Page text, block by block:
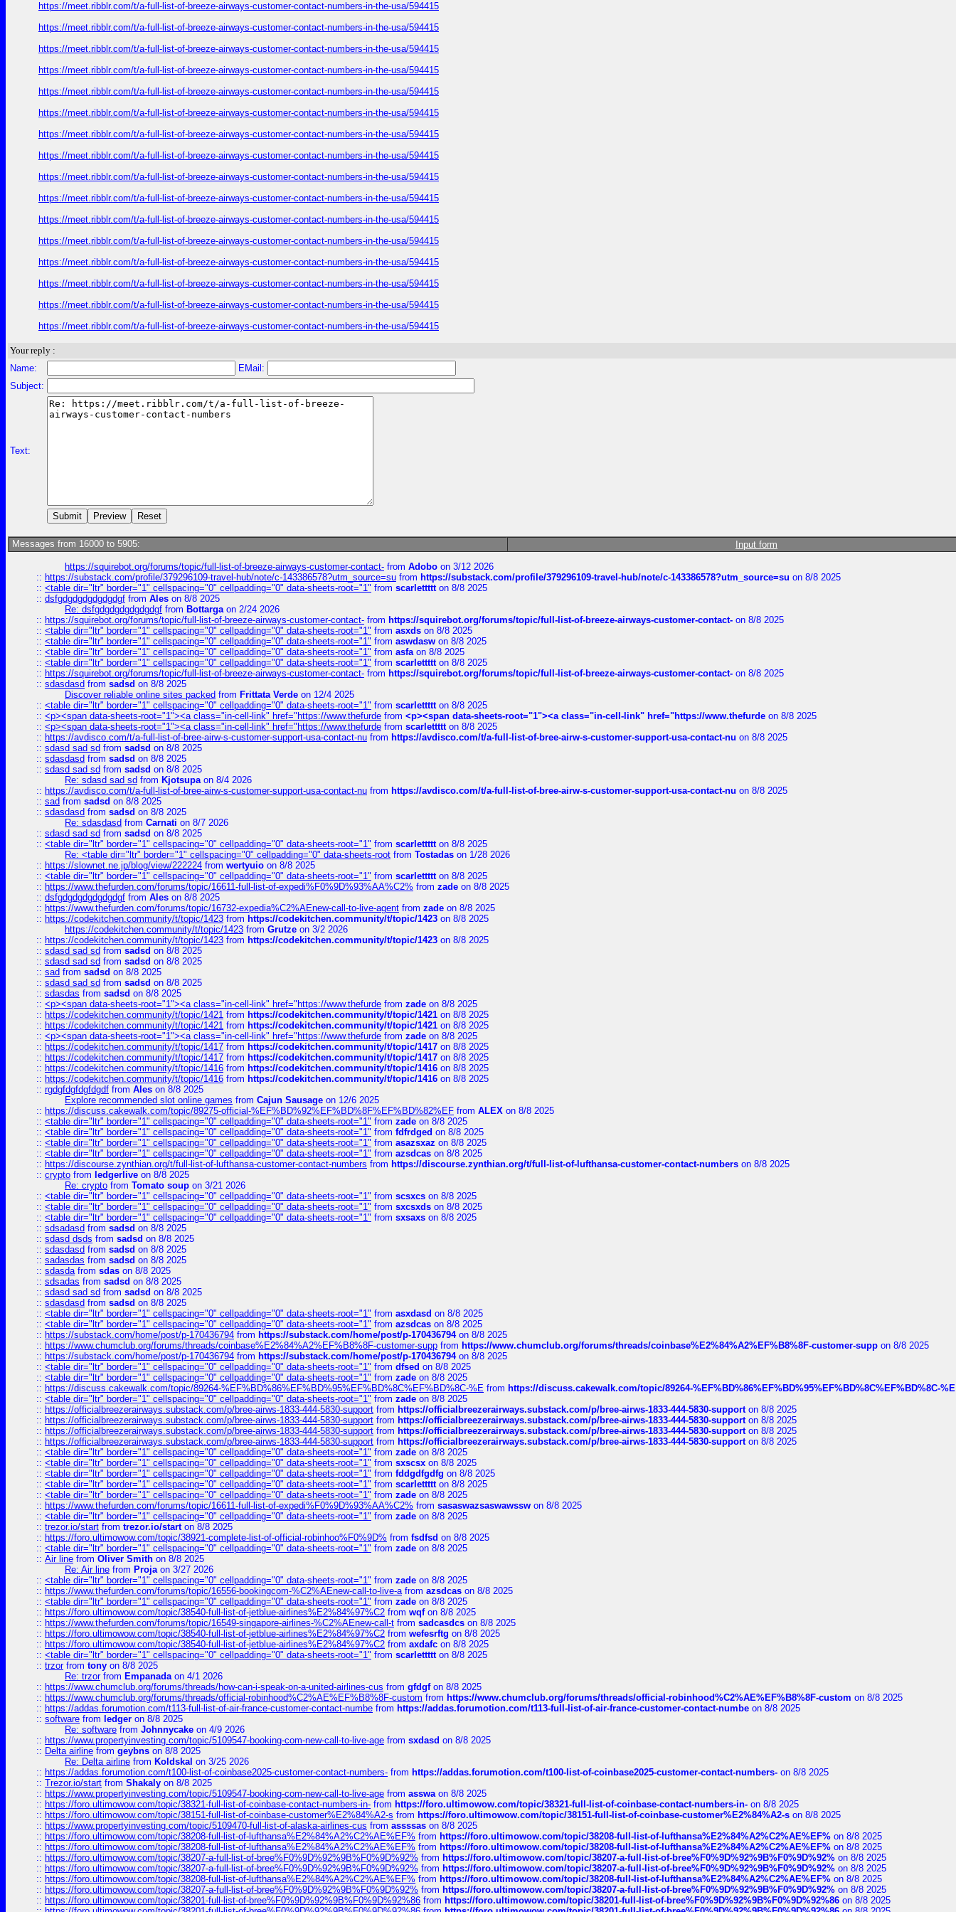
https://meet.ribblr.com/t/a-full-list-of-breeze-airways-customer-contact-numbers-in-the-usa/594415
https://meet.ribblr.com/t/a-full-list-of-breeze-airways-customer-contact-numbers-in-the-usa/594415
https://meet.ribblr.com/t/a-full-list-of-breeze-airways-customer-contact-numbers-in-the-usa/594415
https://meet.ribblr.com/t/a-full-list-of-breeze-airways-customer-contact-numbers-in-the-usa/594415
https://meet.ribblr.com/t/a-full-list-of-breeze-airways-customer-contact-numbers-in-the-usa/594415
https://meet.ribblr.com/t/a-full-list-of-breeze-airways-customer-contact-numbers-in-the-usa/594415
https://meet.ribblr.com/t/a-full-list-of-breeze-airways-customer-contact-numbers-in-the-usa/594415
https://meet.ribblr.com/t/a-full-list-of-breeze-airways-customer-contact-numbers-in-the-usa/594415
https://meet.ribblr.com/t/a-full-list-of-breeze-airways-customer-contact-numbers-in-the-usa/594415
https://meet.ribblr.com/t/a-full-list-of-breeze-airways-customer-contact-numbers-in-the-usa/594415
https://meet.ribblr.com/t/a-full-list-of-breeze-airways-customer-contact-numbers-in-the-usa/594415
https://meet.ribblr.com/t/a-full-list-of-breeze-airways-customer-contact-numbers-in-the-usa/594415
https://meet.ribblr.com/t/a-full-list-of-breeze-airways-customer-contact-numbers-in-the-usa/594415
https://meet.ribblr.com/t/a-full-list-of-breeze-airways-customer-contact-numbers-in-the-usa/594415
https://meet.ribblr.com/t/a-full-list-of-breeze-airways-customer-contact-numbers-in-the-usa/594415
https://meet.ribblr.com/t/a-full-list-of-breeze-airways-customer-contact-numbers-in-the-usa/594415
Your reply :
Name:
EMail:
Subject:
Text:
Messages from 16000 to 5905: Input form
https://squirebot.org/forums/topic/full-list-of-breeze-airways-customer-contact- from Adobo on 3/12 2026
:: https://substack.com/profile/379296109-travel-hub/note/c-143386578?utm_source=su from https://substack.com/profile/379296109-travel-hub/note/c-143386578?utm_source=su on 8/8 2025
:: <table dir="ltr" border="1" cellspacing="0" cellpadding="0" data-sheets-root="1" from scarlettttton 8/8 2025
:: dsfgdgdgdgdgdgdgf from Ales on 8/8 2025
Re: dsfgdgdgdgdgdgdgf from Bottargaon 2/24 2026
:: https://squirebot.org/forums/topic/full-list-of-breeze-airways-customer-contact- from https://squirebot.org/forums/topic/full-list-of-breeze-airways-customer-contact- on 8/8 2025
:: <table dir="ltr" border="1" cellspacing="0" cellpadding="0" data-sheets-root="1" from asxds on 8/8 2025
:: <table dir="ltr" border="1" cellspacing="0" cellpadding="0" data-sheets-root="1" from aswdasw on 8/8 2025
:: <table dir="ltr" border="1" cellspacing="0" cellpadding="0" data-sheets-root="1" from asfaon 8/8 2025
:: <table dir="ltr" border="1" cellspacing="0" cellpadding="0" data-sheets-root="1" from scarlettttton 8/8 2025
:: https://squirebot.org/forums/topic/full-list-of-breeze-airways-customer-contact- from https://squirebot.org/forums/topic/full-list-of-breeze-airways-customer-contact- on 8/8 2025
:: sdasdasd from sadsd on 8/8 2025
Discover reliable online sites packed from Frittata Verde on 12/4 2025
:: <table dir="ltr" border="1" cellspacing="0" cellpadding="0" data-sheets-root="1" from scarlettttton 8/8 2025
:: <p><span data-sheets-root="1"><a class="in-cell-link" href="https://www.thefurde from <p><span data-sheets-root="1"><a class="in-cell-link" href="https://www.thefurde on 8/8 2025
:: <p><span data-sheets-root="1"><a class="in-cell-link" href="https://www.thefurde from scarlettttton 8/8 2025
:: https://avdisco.com/t/a-full-list-of-bree-airw-s-customer-support-usa-contact-nu from https://avdisco.com/t/a-full-list-of-bree-airw-s-customer-support-usa-contact-nu on 8/8 2025
:: sdasd sad sd from sadsd on 8/8 2025
:: sdasdasd from sadsd on 8/8 2025
:: sdasd sad sd from sadsd on 8/8 2025
Re: sdasd sad sd from Kjotsupaon 8/4 2026
:: https://avdisco.com/t/a-full-list-of-bree-airw-s-customer-support-usa-contact-nu from https://avdisco.com/t/a-full-list-of-bree-airw-s-customer-support-usa-contact-nu on 8/8 2025
:: sad from sadsd on 8/8 2025
:: sdasdasd from sadsd on 8/8 2025
Re: sdasdasd from Carnati on 8/7 2026
:: sdasd sad sd from sadsd on 8/8 2025
:: <table dir="ltr" border="1" cellspacing="0" cellpadding="0" data-sheets-root="1" from scarlettttton 8/8 2025
Re: <table dir="ltr" border="1" cellspacing="0" cellpadding="0" data-sheets-root from Tostadas on 1/28 2026
:: https://slownet.ne.jp/blog/view/222224 from wertyuio on 8/8 2025
:: <table dir="ltr" border="1" cellspacing="0" cellpadding="0" data-sheets-root="1" from scarlettttton 8/8 2025
:: https://www.thefurden.com/forums/topic/16611-full-list-of-expedi%F0%9D%93%AA%C2% from zade on 8/8 2025
:: dsfgdgdgdgdgdgdgf from Ales on 8/8 2025
:: https://www.thefurden.com/forums/topic/16732-expedia%C2%AEnew-call-to-live-agent from zade on 8/8 2025
:: https://codekitchen.community/t/topic/1423 from https://codekitchen.community/t/topic/1423 on 8/8 2025
https://codekitchen.community/t/topic/1423 from Grutze on 3/2 2026
:: https://codekitchen.community/t/topic/1423 from https://codekitchen.community/t/topic/1423 on 8/8 2025
:: sdasd sad sd from sadsd on 8/8 2025
:: sdasd sad sd from sadsd on 8/8 2025
:: sad from sadsd on 8/8 2025
:: sdasd sad sd from sadsd on 8/8 2025
:: sdasdas from sadsd on 8/8 2025
:: <p><span data-sheets-root="1"><a class="in-cell-link" href="https://www.thefurde from zade on 8/8 2025
:: https://codekitchen.community/t/topic/1421 from https://codekitchen.community/t/topic/1421 on 8/8 2025
:: https://codekitchen.community/t/topic/1421 from https://codekitchen.community/t/topic/1421 on 8/8 2025
:: <p><span data-sheets-root="1"><a class="in-cell-link" href="https://www.thefurde from zade on 8/8 2025
:: https://codekitchen.community/t/topic/1417 from https://codekitchen.community/t/topic/1417 on 8/8 2025
:: https://codekitchen.community/t/topic/1417 from https://codekitchen.community/t/topic/1417 on 8/8 2025
:: https://codekitchen.community/t/topic/1416 from https://codekitchen.community/t/topic/1416 on 8/8 2025
:: https://codekitchen.community/t/topic/1416 from https://codekitchen.community/t/topic/1416 on 8/8 2025
:: rgdgfdgfdgfdgdf from Ales on 8/8 2025
Explore recommended slot online games from Cajun Sausage on 12/6 2025
:: https://discuss.cakewalk.com/topic/89275-official-%EF%BD%92%EF%BD%8F%EF%BD%82%EF from ALEX on 8/8 2025
:: <table dir="ltr" border="1" cellspacing="0" cellpadding="0" data-sheets-root="1" from zade on 8/8 2025
:: <table dir="ltr" border="1" cellspacing="0" cellpadding="0" data-sheets-root="1" from fdfrdged on 8/8 2025
:: <table dir="ltr" border="1" cellspacing="0" cellpadding="0" data-sheets-root="1" from asazsxaz on 8/8 2025
:: <table dir="ltr" border="1" cellspacing="0" cellpadding="0" data-sheets-root="1" from azsdcas on 8/8 2025
:: https://discourse.zynthian.org/t/full-list-of-lufthansa-customer-contact-numbers from https://discourse.zynthian.org/t/full-list-of-lufthansa-customer-contact-numbers on 8/8 2025
:: crypto from ledgerlive on 8/8 2025
Re: crypto from Tomato soup on 3/21 2026
:: <table dir="ltr" border="1" cellspacing="0" cellpadding="0" data-sheets-root="1" from scsxcs on 8/8 2025
:: <table dir="ltr" border="1" cellspacing="0" cellpadding="0" data-sheets-root="1" from sxcsxds on 8/8 2025
:: <table dir="ltr" border="1" cellspacing="0" cellpadding="0" data-sheets-root="1" from sxsaxs on 8/8 2025
:: sdsadasd from sadsd on 8/8 2025
:: sdasd dsds from sadsd on 8/8 2025
:: sdasdasd from sadsd on 8/8 2025
:: sadasdas from sadsd on 8/8 2025
:: sdasdafrom sdas on 8/8 2025
:: sdsadas from sadsd on 8/8 2025
:: sdasd sad sd from sadsd on 8/8 2025
:: sdasdasd from sadsd on 8/8 2025
:: <table dir="ltr" border="1" cellspacing="0" cellpadding="0" data-sheets-root="1" from asxdasd on 8/8 2025
:: <table dir="ltr" border="1" cellspacing="0" cellpadding="0" data-sheets-root="1" from azsdcas on 8/8 2025
:: https://substack.com/home/post/p-170436794 from https://substack.com/home/post/p-170436794on 8/8 2025
:: https://www.chumclub.org/forums/threads/coinbase%E2%84%A2%EF%B8%8F-customer-supp from https://www.chumclub.org/forums/threads/coinbase%E2%84%A2%EF%B8%8F-customer-supp on 8/8 2025
:: https://substack.com/home/post/p-170436794 from https://substack.com/home/post/p-170436794on 8/8 2025
:: <table dir="ltr" border="1" cellspacing="0" cellpadding="0" data-sheets-root="1" from dfsed on 8/8 2025
:: <table dir="ltr" border="1" cellspacing="0" cellpadding="0" data-sheets-root="1" from zade on 8/8 2025
:: https://discuss.cakewalk.com/topic/89264-%EF%BD%86%EF%BD%95%EF%BD%8C%EF%BD%8C-%E from https://discuss.cakewalk.com/topic/89264-%EF%BD%86%EF%BD%95%EF%BD%8C%EF%BD%8C-%E
:: <table dir="ltr" border="1" cellspacing="0" cellpadding="0" data-sheets-root="1" from zade on 8/8 2025
:: https://officialbreezerairways.substack.com/p/bree-airws-1833-444-5830-support from https://officialbreezerairways.substack.com/p/bree-airws-1833-444-5830-supporton 8/8 2025
:: https://officialbreezerairways.substack.com/p/bree-airws-1833-444-5830-support from https://officialbreezerairways.substack.com/p/bree-airws-1833-444-5830-supporton 8/8 2025
:: https://officialbreezerairways.substack.com/p/bree-airws-1833-444-5830-support from https://officialbreezerairways.substack.com/p/bree-airws-1833-444-5830-supporton 8/8 2025
:: https://officialbreezerairways.substack.com/p/bree-airws-1833-444-5830-support from https://officialbreezerairways.substack.com/p/bree-airws-1833-444-5830-supporton 8/8 2025
:: <table dir="ltr" border="1" cellspacing="0" cellpadding="0" data-sheets-root="1" from zade on 8/8 2025
:: <table dir="ltr" border="1" cellspacing="0" cellpadding="0" data-sheets-root="1" from sxscsx on 8/8 2025
:: <table dir="ltr" border="1" cellspacing="0" cellpadding="0" data-sheets-root="1" from fddgdfgdfg on 8/8 2025
:: <table dir="ltr" border="1" cellspacing="0" cellpadding="0" data-sheets-root="1" from scarlettttton 8/8 2025
:: <table dir="ltr" border="1" cellspacing="0" cellpadding="0" data-sheets-root="1" from zade on 8/8 2025
:: https://www.thefurden.com/forums/topic/16611-full-list-of-expedi%F0%9D%93%AA%C2% from sasaswazsaswawssw on 8/8 2025
:: <table dir="ltr" border="1" cellspacing="0" cellpadding="0" data-sheets-root="1" from zade on 8/8 2025
:: trezor.io/start from trezor.io/starton 8/8 2025
:: https://foro.ultimowow.com/topic/38921-complete-list-of-official-robinhoo%F0%9D% from fsdfsd on 8/8 2025
:: <table dir="ltr" border="1" cellspacing="0" cellpadding="0" data-sheets-root="1" from zade on 8/8 2025
:: Air line from Oliver Smith on 8/8 2025
Re: Air line from Projaon 3/27 2026
:: <table dir="ltr" border="1" cellspacing="0" cellpadding="0" data-sheets-root="1" from zade on 8/8 2025
:: https://www.thefurden.com/forums/topic/16556-bookingcom-%C2%AEnew-call-to-live-afrom azsdcas on 8/8 2025
:: <table dir="ltr" border="1" cellspacing="0" cellpadding="0" data-sheets-root="1" from zade on 8/8 2025
:: https://foro.ultimowow.com/topic/38540-full-list-of-jetblue-airlines%E2%84%97%C2 from wqfon 8/8 2025
:: https://www.thefurden.com/forums/topic/16549-singapore-airlines-%C2%AEnew-call-t from sadcasdcs on 8/8 2025
:: https://foro.ultimowow.com/topic/38540-full-list-of-jetblue-airlines%E2%84%97%C2 from wefesrftg on 8/8 2025
:: https://foro.ultimowow.com/topic/38540-full-list-of-jetblue-airlines%E2%84%97%C2 from axdafc on 8/8 2025
:: <table dir="ltr" border="1" cellspacing="0" cellpadding="0" data-sheets-root="1" from scarlettttton 8/8 2025
:: trzorfrom tony on 8/8 2025
Re: trzorfrom Empanadaon 4/1 2026
:: https://www.chumclub.org/forums/threads/how-can-i-speak-on-a-united-airlines-cus from gfdgfon 8/8 2025
:: https://www.chumclub.org/forums/threads/official-robinhood%C2%AE%EF%B8%8F-custom from https://www.chumclub.org/forums/threads/official-robinhood%C2%AE%EF%B8%8F-custom on 8/8 2025
:: https://addas.forumotion.com/t113-full-list-of-air-france-customer-contact-numbe from https://addas.forumotion.com/t113-full-list-of-air-france-customer-contact-numbe on 8/8 2025
:: software from ledger on 8/8 2025
Re: software from Johnnycake on 4/9 2026
:: https://www.propertyinvesting.com/topic/5109547-booking-com-new-call-to-live-age from sxdasd on 8/8 2025
:: Delta airline from geybns on 8/8 2025
Re: Delta airline from Koldskal on 3/25 2026
:: https://addas.forumotion.com/t100-list-of-coinbase2025-customer-contact-numbers- from https://addas.forumotion.com/t100-list-of-coinbase2025-customer-contact-numbers- on 8/8 2025
:: Trezor.io/start from Shakaly on 8/8 2025
:: https://www.propertyinvesting.com/topic/5109547-booking-com-new-call-to-live-age from asswaon 8/8 2025
:: https://foro.ultimowow.com/topic/38321-full-list-of-coinbase-contact-numbers-in- from https://foro.ultimowow.com/topic/38321-full-list-of-coinbase-contact-numbers-in- on 8/8 2025
:: https://foro.ultimowow.com/topic/38151-full-list-of-coinbase-customer%E2%84%A2-s from https://foro.ultimowow.com/topic/38151-full-list-of-coinbase-customer%E2%84%A2-s on 8/8 2025
:: https://www.propertyinvesting.com/topic/5109470-full-list-of-alaska-airlines-cus from assssas on 8/8 2025
:: https://foro.ultimowow.com/topic/38208-full-list-of-lufthansa%E2%84%A2%C2%AE%EF% from https://foro.ultimowow.com/topic/38208-full-list-of-lufthansa%E2%84%A2%C2%AE%EF% on 8/8 2025
:: https://foro.ultimowow.com/topic/38208-full-list-of-lufthansa%E2%84%A2%C2%AE%EF% from https://foro.ultimowow.com/topic/38208-full-list-of-lufthansa%E2%84%A2%C2%AE%EF% on 8/8 2025
:: https://foro.ultimowow.com/topic/38207-a-full-list-of-bree%F0%9D%92%9B%F0%9D%92% from https://foro.ultimowow.com/topic/38207-a-full-list-of-bree%F0%9D%92%9B%F0%9D%92% on 8/8 2025
:: https://foro.ultimowow.com/topic/38207-a-full-list-of-bree%F0%9D%92%9B%F0%9D%92% from https://foro.ultimowow.com/topic/38207-a-full-list-of-bree%F0%9D%92%9B%F0%9D%92% on 8/8 2025
:: https://foro.ultimowow.com/topic/38208-full-list-of-lufthansa%E2%84%A2%C2%AE%EF% from https://foro.ultimowow.com/topic/38208-full-list-of-lufthansa%E2%84%A2%C2%AE%EF% on 8/8 2025
:: https://foro.ultimowow.com/topic/38207-a-full-list-of-bree%F0%9D%92%9B%F0%9D%92% from https://foro.ultimowow.com/topic/38207-a-full-list-of-bree%F0%9D%92%9B%F0%9D%92% on 8/8 2025
:: https://foro.ultimowow.com/topic/38201-full-list-of-bree%F0%9D%92%9B%F0%9D%92%86 from https://foro.ultimowow.com/topic/38201-full-list-of-bree%F0%9D%92%9B%F0%9D%92%86 on 8/8 2025